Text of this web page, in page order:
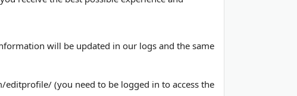
will be updated in our logs and the same
(you need to be logged in to access the